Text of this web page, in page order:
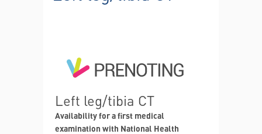
Left leg/tibia CT
Availability for a first medical
examination with National Health